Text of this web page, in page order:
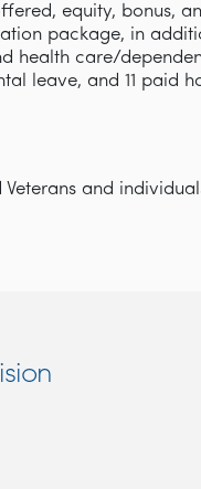
equity, bonus,
package, in
health care/
leave, and 11 paid
and